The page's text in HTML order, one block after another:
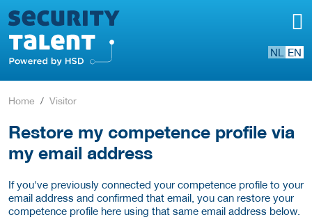
NL EN
Home Visitor
Restore my competence profile via
my email address
If you've previously connected your competence profile to your
email address and confirmed that email, you can restore your
competence profile here using that same email address below.